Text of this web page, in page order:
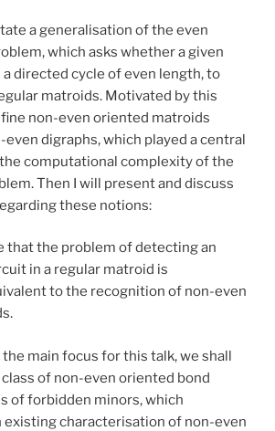
a generalisation of the even
which asks whether a given
directed cycle of even length, to
matroids. Motivated by this
non-even oriented matroids
digraphs, which played a central
computational complexity of the
Then I will present and discuss
these notions:
that the problem of detecting an
in a regular matroid is
to the recognition of non-even
main focus for this talk, we shall
of non-even oriented bond
of forbidden minors, which
existing characterisation of non-even